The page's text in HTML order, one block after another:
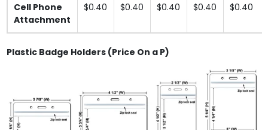
Cell Phone
Attachment
$0.40 $0.40 $0.40 $0.40 $0.40
Plastic Badge Holders (Price On a P)